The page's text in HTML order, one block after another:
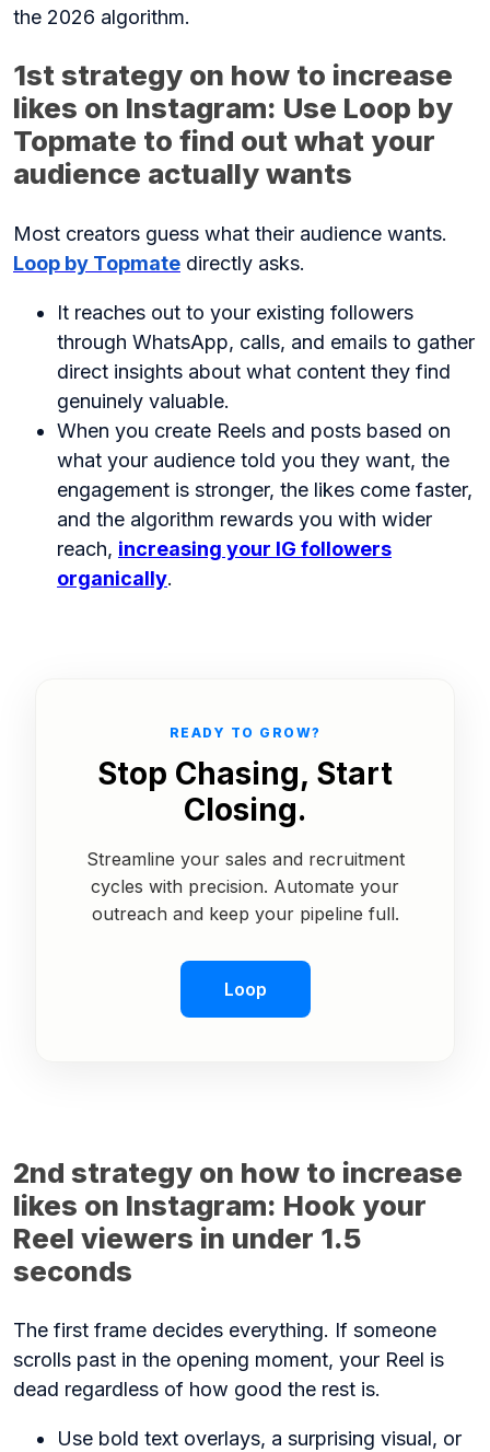
the 2026 algorithm.
1st strategy on how to increase
likes on Instagram: Use Loop by
Topmate to find out what your
audience actually wants
Most creators guess what their audience wants.
Loop by Topmate directly asks.
It reaches out to your existing followers
through WhatsApp, calls, and emails to gather
direct insights about what content they find
genuinely valuable.
When you create Reels and posts based on
what your audience told you they want, the
engagement is stronger, the likes come faster,
and the algorithm rewards you with wider
reach, increasing your IG followers
organically.
READY TO GROW?
Stop Chasing, Start
Closing.
Streamline your sales and recruitment
cycles with precision. Automate your
outreach and keep your pipeline full.
Loop
2nd strategy on how to increase
likes on Instagram: Hook your
Reel viewers in under 1.5
seconds
The first frame decides everything. If someone
scrolls past in the opening moment, your Reel is
dead regardless of how good the rest is.
Use bold text overlays, a surprising visual, or